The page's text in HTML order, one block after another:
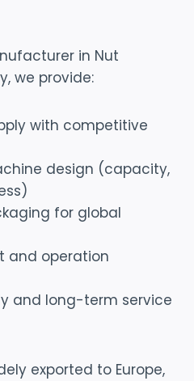
in Nut
we provide:
with competitive
design (capacity,
for global
and operation
and long-term service
exported to Europe,